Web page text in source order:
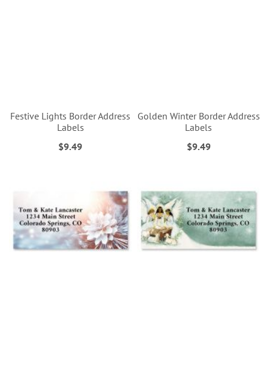
Festive Lights Border Address
Labels
$9.49
Golden Winter Border Address
Labels
$9.49